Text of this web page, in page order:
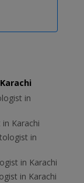
in
Karachi
in
in Karachi
in Karachi